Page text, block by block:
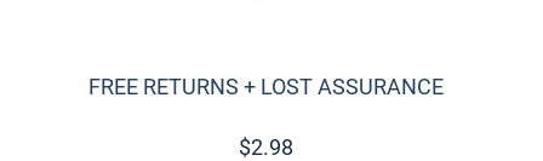
FREE RETURNS + LOST ASSURANCE
$2.98